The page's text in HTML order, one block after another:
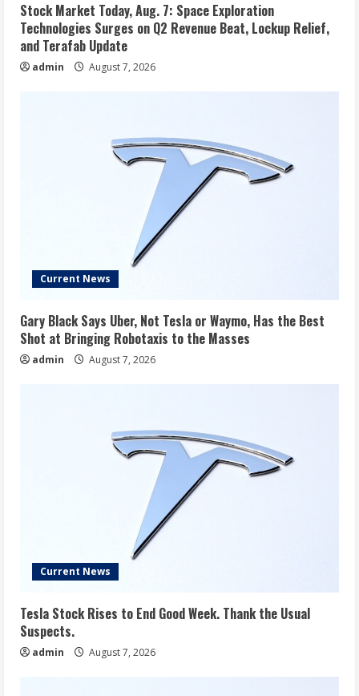
Stock Market Today, Aug. 7: Space Exploration
Technologies Surges on Q2 Revenue Beat, Lockup Relief,
and Terafab Update
admin August 7, 2026
Current News
Gary Black Says Uber, Not Tesla or Waymo, Has the Best
Shot at Bringing Robotaxis to the Masses
admin August 7, 2026
Current News
Tesla Stock Rises to End Good Week. Thank the Usual
Suspects.
admin August 7, 2026